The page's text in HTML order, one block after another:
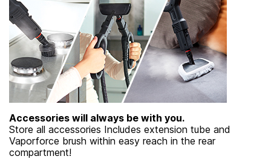
Accessories will always be with you.
Store all accessories Includes extension tube and
Vaporforce brush within easy reach in the rear
compartment!